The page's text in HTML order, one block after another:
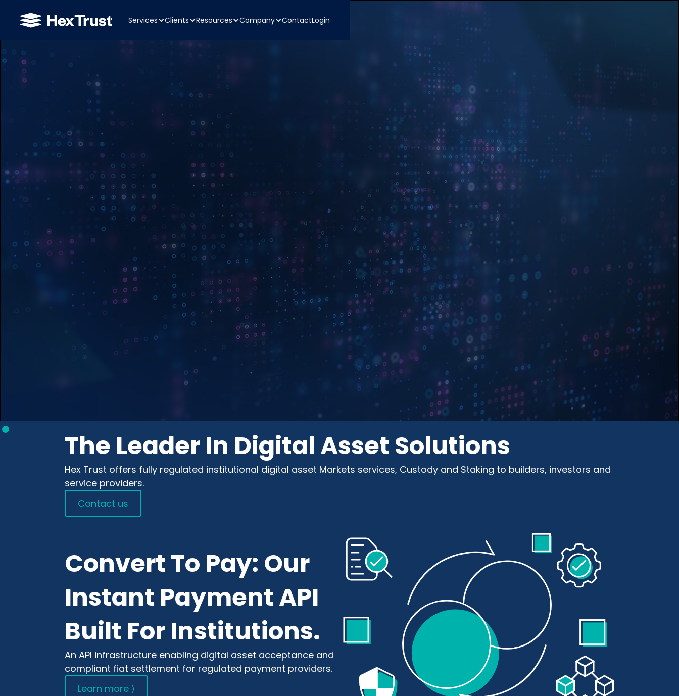
Services Clients Resources Company ContactLogin
The Leader In Digital Asset Solutions
Hex Trust offers fully regulated institutional digital asset Markets services, Custody and Staking to builders, investors and
service providers.
Contact us
Convert To Pay: Our
Instant Payment API
Built For Institutions.
An API infrastructure enabling digital asset acceptance and
compliant fiat settlement for regulated payment providers.
Learn more ⟩